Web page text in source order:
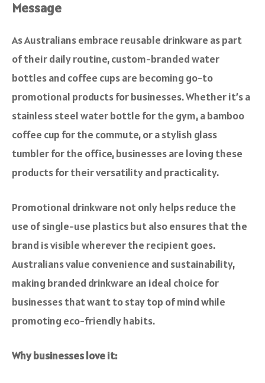
Message
As Australians embrace reusable drinkware as part
of their daily routine, custom-branded water
bottles and coffee cups are becoming go-to
promotional products for businesses. Whether it’s a
stainless steel water bottle for the gym, a bamboo
coffee cup for the commute, or a stylish glass
tumbler for the office, businesses are loving these
products for their versatility and practicality.
Promotional drinkware not only helps reduce the
use of single-use plastics but also ensures that the
brand is visible wherever the recipient goes.
Australians value convenience and sustainability,
making branded drinkware an ideal choice for
businesses that want to stay top of mind while
promoting eco-friendly habits.
Why businesses love it: